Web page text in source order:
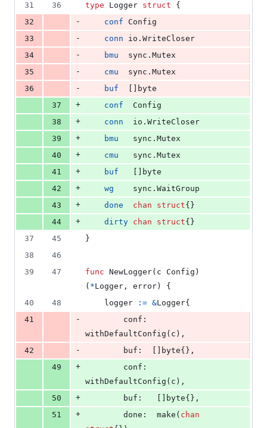
31
36 type Logger struct {
32
- conf
Config
33
- conn io. WriteCloser
34
- bmu
  sync.
Mutex
35
- cmu
  sync.
Mutex
36
- buf
byte
37
+ conf
Config
38
+ conn
  io.
WriteCloser
39
+ bmu
   sync.
Mutex
40
+ cmu
   sync.
Mutex
41
+ buf
byte
42
+ wg
    sync.
WaitGroup
43
+ done chan struct{}
44
+ dirty chan struct{}
37
45
}
38
46
39
47 func NewLogger( c Config )
( *Logger , error ) {
40
48 logger := &Logger{
41
- conf
withDefaultConfig ( c ),
42
- buf :  [] byte{},
49
+ conf
withDefaultConfig ( c ),
50
+ buf :   [] byte{},
51
+ done : make ( chan